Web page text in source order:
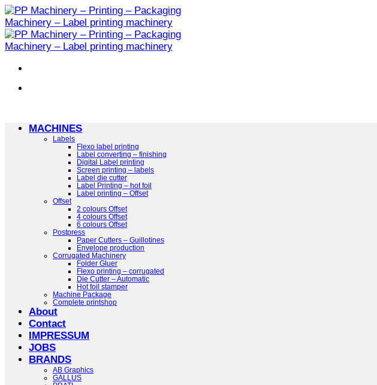
Skip
to
content
MACHINES
Labels
Flexo label printing
Label converting – finishing
Digital Label printing
Screen printing – labels
Label die cutter
Label Printing – hot foil
Label printing – Offset
Offset
2 colours Offset
4 colours Offset
6 colours Offset
Postpress
Paper Cutters – Guillotines
Envelope production
Corrugated Machinery
Folder Gluer
Flexo printing – corrugated
Die Cutter – Automatic
Hot foil stamper
Machine Package
Complete printshop
About
Contact
IMPRESSUM
JOBS
BRANDS
AB Graphics
GALLUS